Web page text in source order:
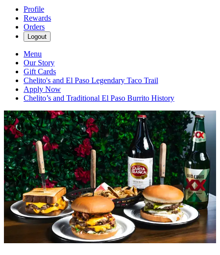
Profile
Rewards
Orders
Logout
Menu
Our Story
Gift Cards
Chelito's and El Paso Legendary Taco Trail
Apply Now
Chelito’s and Traditional El Paso Burrito History